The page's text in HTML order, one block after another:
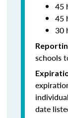
45
45
30
schools
date